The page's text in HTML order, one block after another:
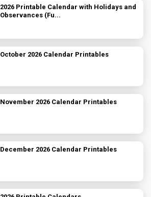
2026 Printable Calendar with Holidays and
Observances (Fu...
October 2026 Calendar Printables
November 2026 Calendar Printables
December 2026 Calendar Printables